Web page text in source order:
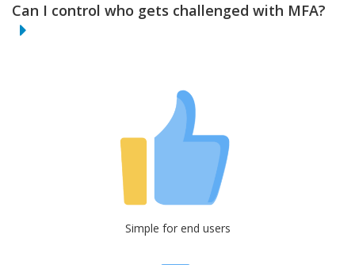
Can I control who gets challenged with MFA?
Simple for end users